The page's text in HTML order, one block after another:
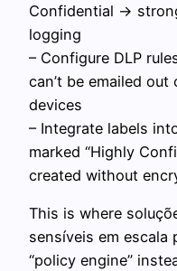
Confidential →
logging
– Configure DLP
can’t be emailed
devices
– Integrate labels
marked “Highly
created without
This is where
sensíveis em escala
“policy engine”